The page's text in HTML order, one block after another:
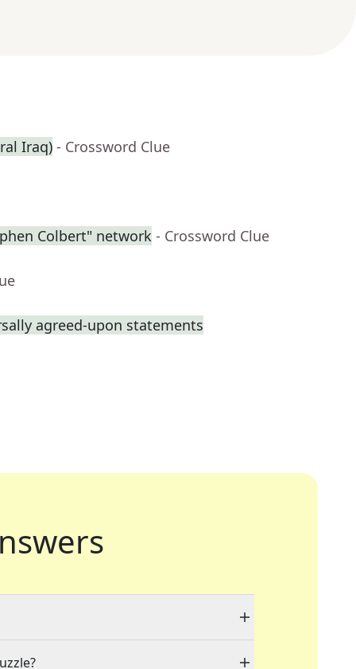
Iraq) - Crossword Clue
Colbert" network - Crossword Clue
agreed-upon statements